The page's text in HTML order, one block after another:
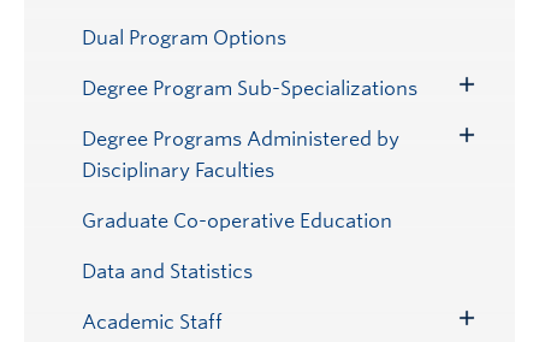
Dual Program Options
Degree Program Sub-Specializations
Toggle
Submenu
Degree Programs Administered by
Disciplinary Faculties
Graduate Co-operative Education
Data and Statistics
Academic Staff